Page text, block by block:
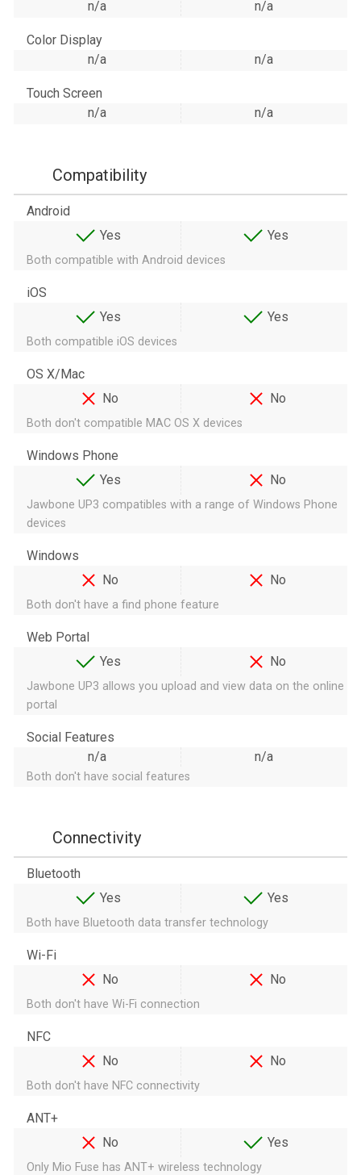
n/a
n/a
Color Display
n/a
n/a
Touch Screen
n/a
n/a
Compatibility
Android
Yes
Yes
Both compatible with Android devices
iOS
Yes
Yes
Both compatible iOS devices
OS X/Mac
No
No
Both don't compatible MAC OS X devices
Windows Phone
Yes
No
Jawbone UP3 compatibles with a range of Windows Phone
devices
Windows
No
No
Both don't have a find phone feature
Web Portal
Yes
No
Jawbone UP3 allows you upload and view data on the online
portal
Social Features
n/a
n/a
Both don't have social features
Connectivity
Bluetooth
Yes
Yes
Both have Bluetooth data transfer technology
Wi-Fi
No
No
Both don't have Wi-Fi connection
NFC
No
No
Both don't have NFC connectivity
ANT+
No
Yes
Only Mio Fuse has ANT+ wireless technology